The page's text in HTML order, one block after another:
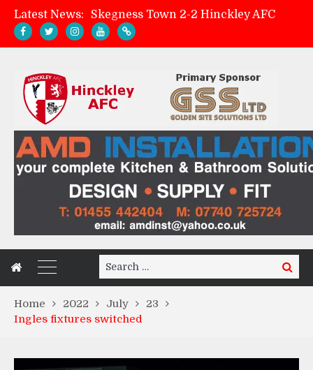
Latest News:
Skegness Town 2-2 Hinckley AFC
Match Preview: Skegness Town (a)
Hinckley AFC Women ready for first match
Search
for:
Search
Home 2022 July
23
Ingles fixtures switched